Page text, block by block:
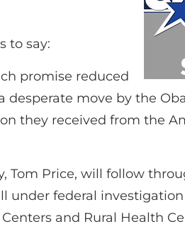
to say:
promise reduced
desperate move by the
they received from the
Tom Price, will follow
under federal
and Rural Health